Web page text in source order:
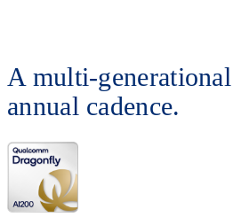
A multi-
annual cadence.